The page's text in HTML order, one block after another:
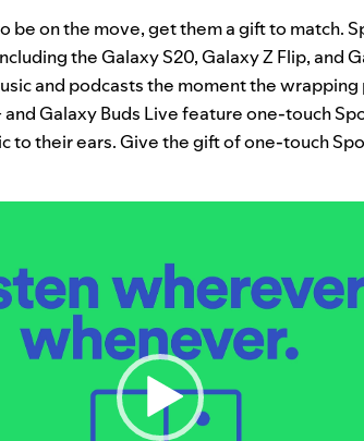
be on the move, get them a gift to match.
the Galaxy S20, Galaxy Z Flip, and
and podcasts the moment the wrapping
and Galaxy Buds Live feature one-touch
to their ears. Give the gift of one-touch